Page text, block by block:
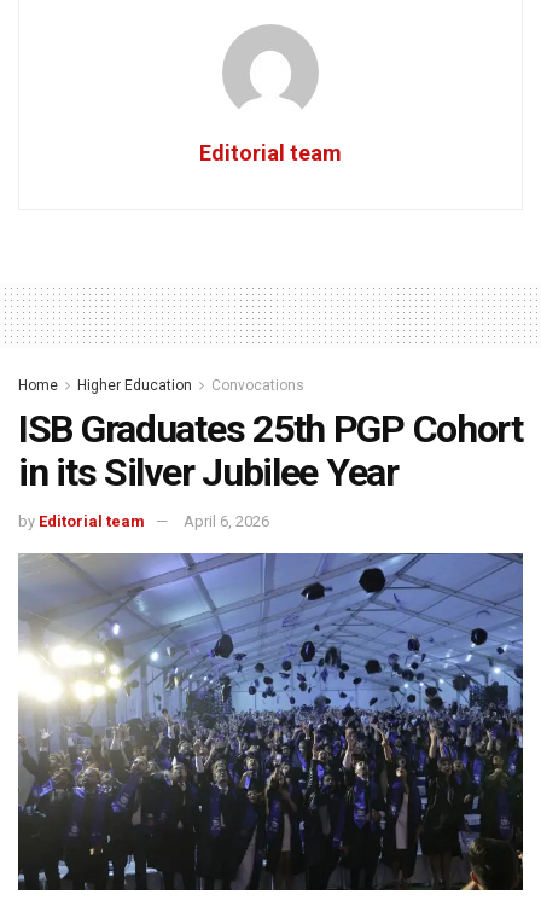
Editorial team
Home Higher Education Convocations
ISB Graduates 25th PGP Cohort
in its Silver Jubilee Year
by Editorial team April 6, 2026